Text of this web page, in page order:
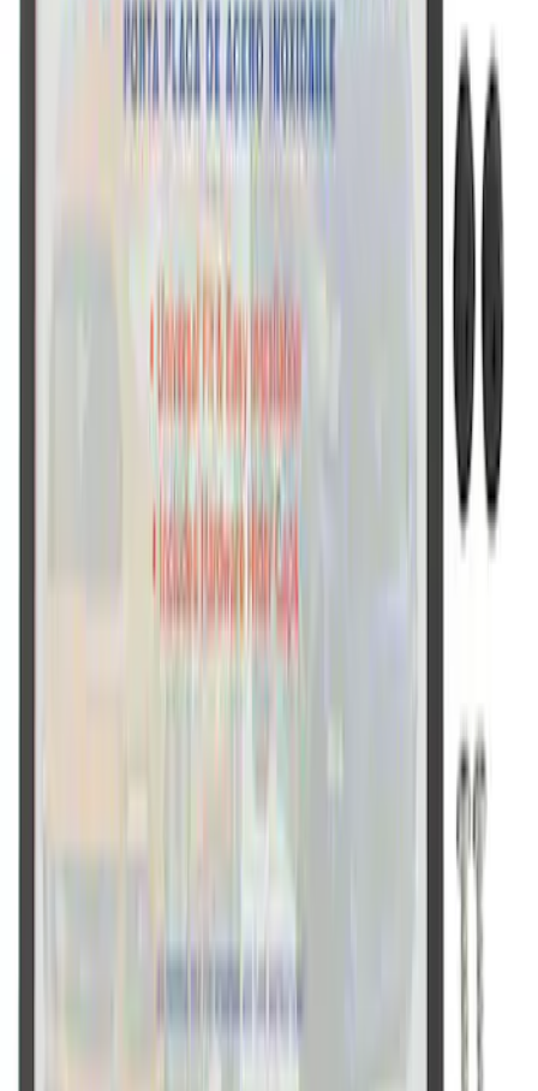
Marque Plate
M1828LB
Ford Performance License Plate Frame-
Black Stainless Steel
M1828SS304BK
Ford Performance Black Stainless Steel